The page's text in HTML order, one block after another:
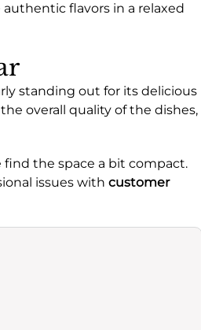
flavors in a relaxed
standing out for its delicious
overall quality of the dishes,
find the space a bit compact.
issues with customer